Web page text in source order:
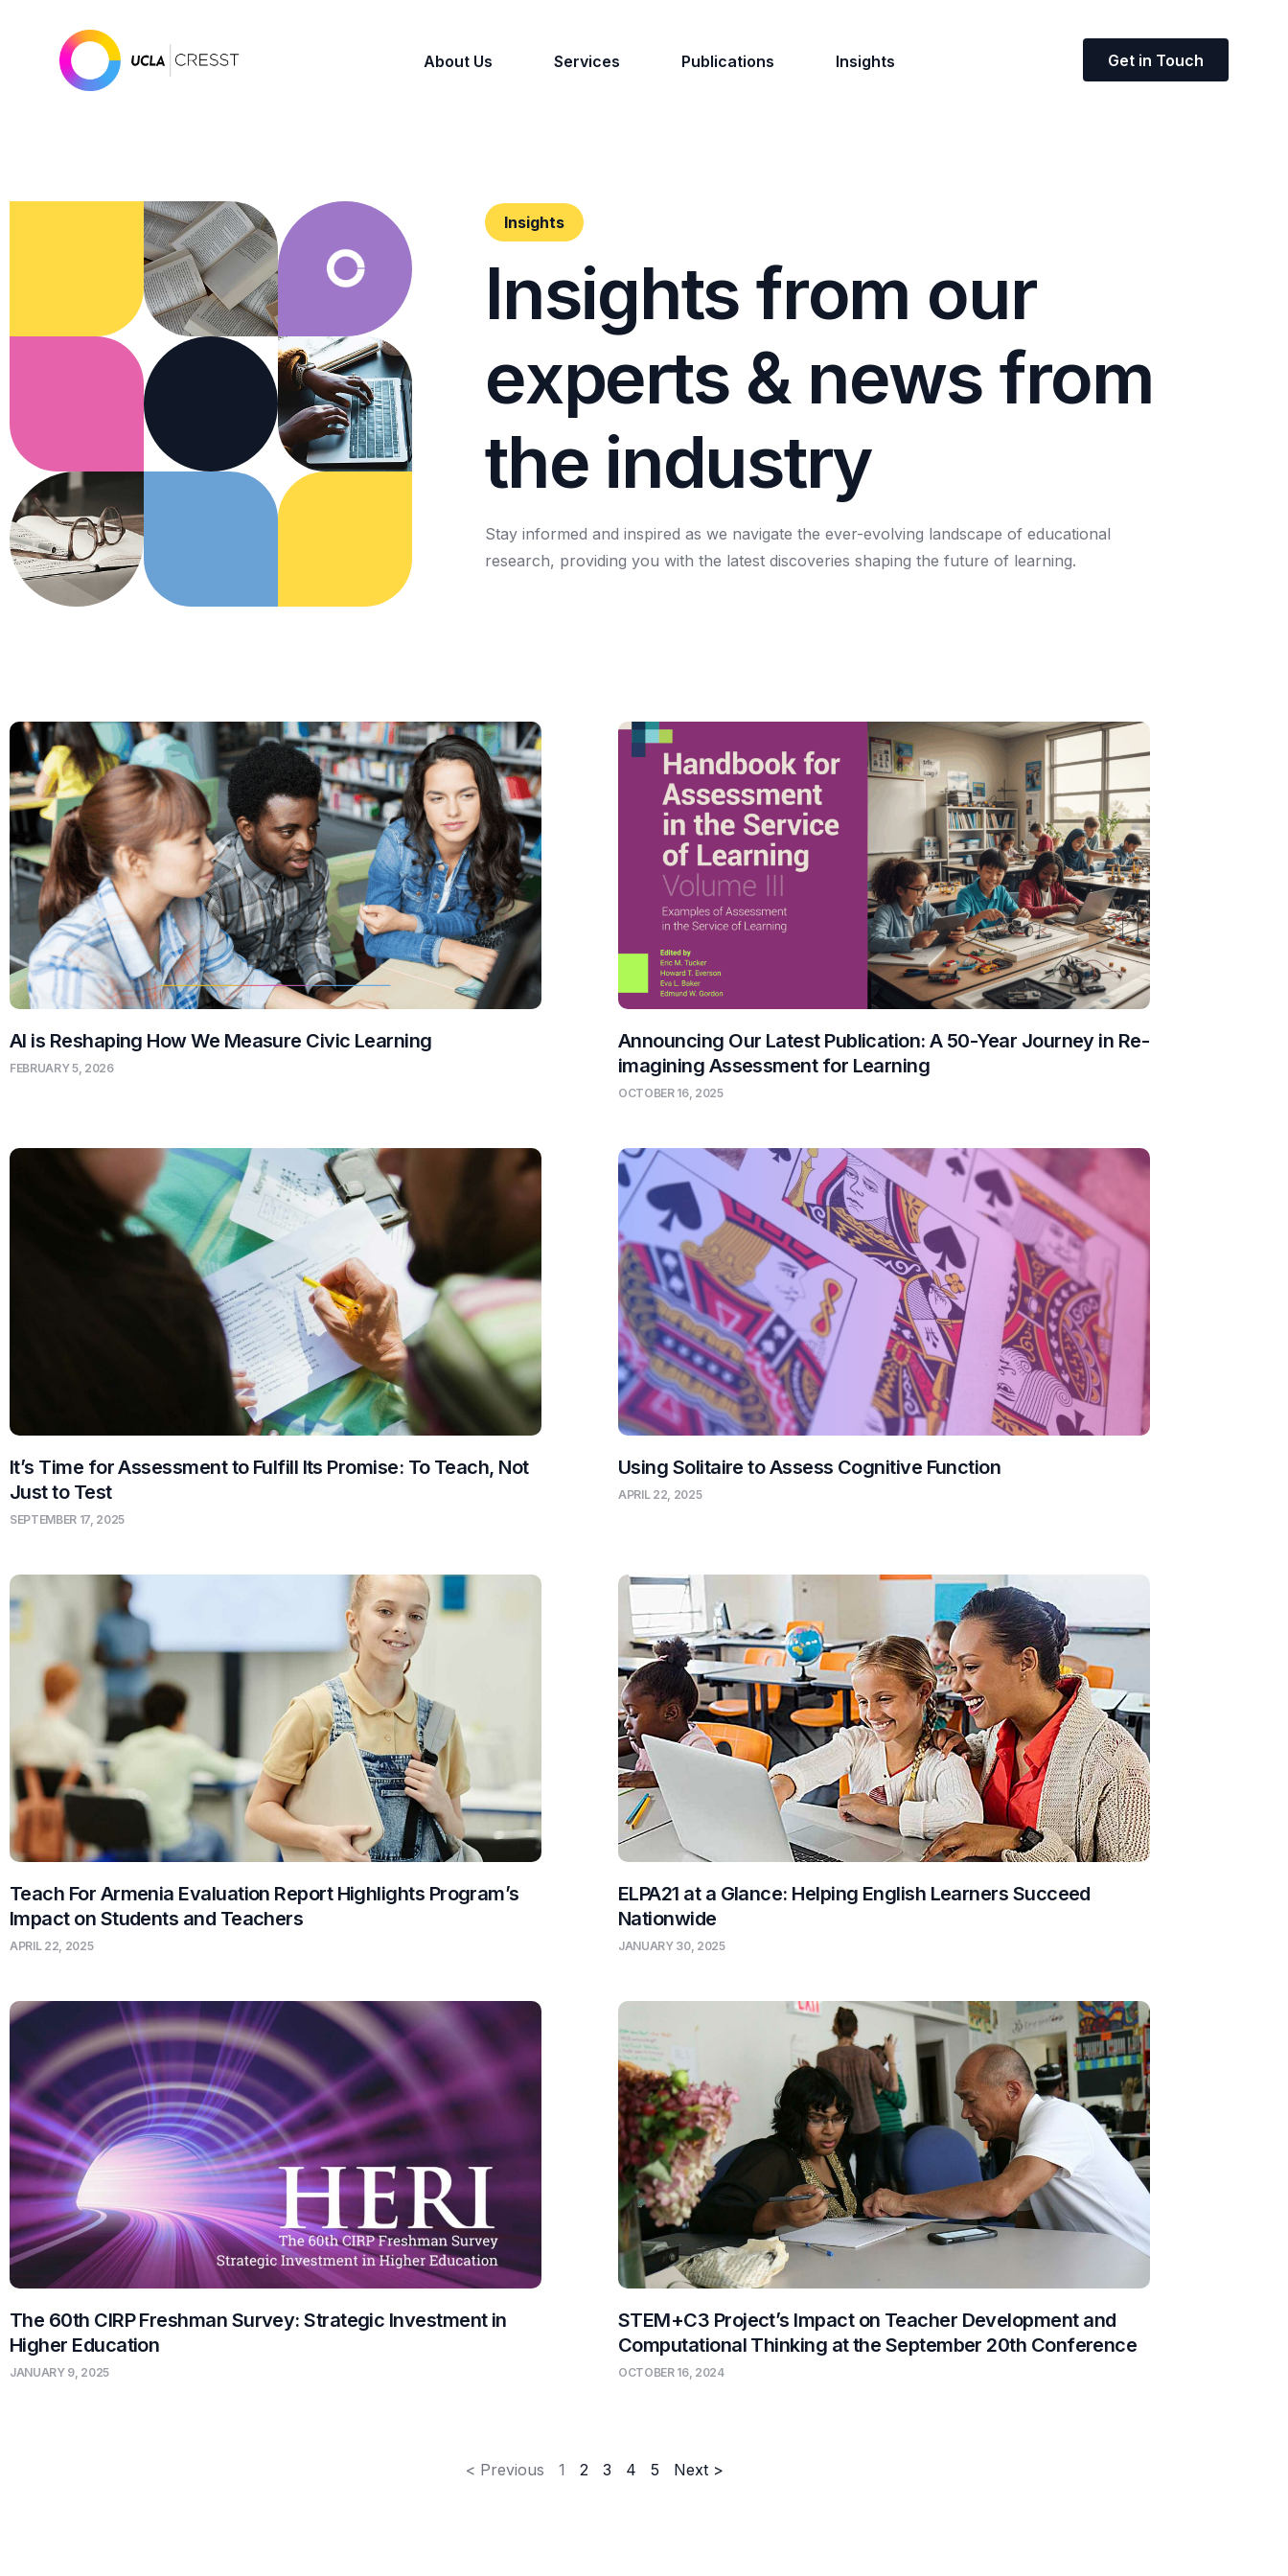
About Us Services Publications Insights Get in Touch
Insights
Insights from our
experts & news from
the industry
Stay informed and inspired as we navigate the ever-evolving landscape of educational
research, providing you with the latest discoveries shaping the future of learning.
AI is Reshaping How We Measure Civic Learning
FEBRUARY 5, 2026
Announcing Our Latest Publication: A 50-Year Journey in Re-
imagining Assessment for Learning
OCTOBER 16, 2025
It’s Time for Assessment to Fulfill Its Promise: To Teach, Not
Just to Test
SEPTEMBER 17, 2025
Using Solitaire to Assess Cognitive Function
APRIL 22, 2025
Teach For Armenia Evaluation Report Highlights Program’s
Impact on Students and Teachers
APRIL 22, 2025
ELPA21 at a Glance: Helping English Learners Succeed
Nationwide
JANUARY 30, 2025
The 60th CIRP Freshman Survey: Strategic Investment in
Higher Education
JANUARY 9, 2025
STEM+C3 Project’s Impact on Teacher Development and
Computational Thinking at the September 20th Conference
OCTOBER 16, 2024
< Previous 1 2 3 4 5 Next >